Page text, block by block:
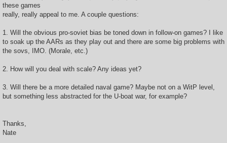
these games
really, really appeal to me. A couple questions:
1. Will the obvious pro-soviet bias be toned down in follow-on games? I like
to soak up the AARs as they play out and there are some big problems with
the sovs, IMO. (Morale, etc.)
2. How will you deal with scale? Any ideas yet?
3. Will there be a more detailed naval game? Maybe not on a WitP level,
but something less abstracted for the U-boat war, for example?
Thanks,
Nate